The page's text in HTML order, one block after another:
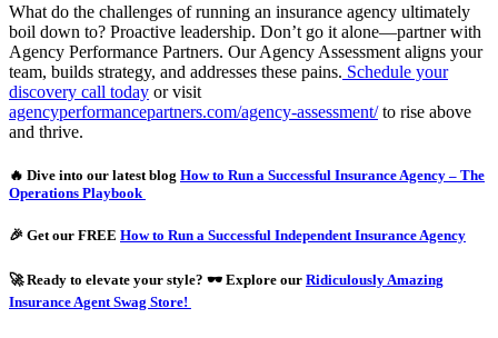
What do the challenges of running an insurance agency ultimately
boil down to? Proactive leadership. Don’t go it alone—partner with
Agency Performance Partners. Our Agency Assessment aligns your
team, builds strategy, and addresses these pains. Schedule your
discovery call today or visit
agencyperformancepartners.com/agency-assessment/to rise above
and thrive.
🔥 Dive into our latest blog How to Run a Successful Insurance Agency – The
Operations Playbook
🎉 Get our FREE How to Run a Successful Independent Insurance Agency
🚀 Ready to elevate your style? 🕶️ Explore our Ridiculously Amazing
Insurance Agent Swag Store!